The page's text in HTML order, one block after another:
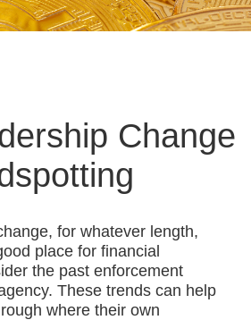
Change
for whatever length,
place for financial
the past enforcement
These trends can help
where their own